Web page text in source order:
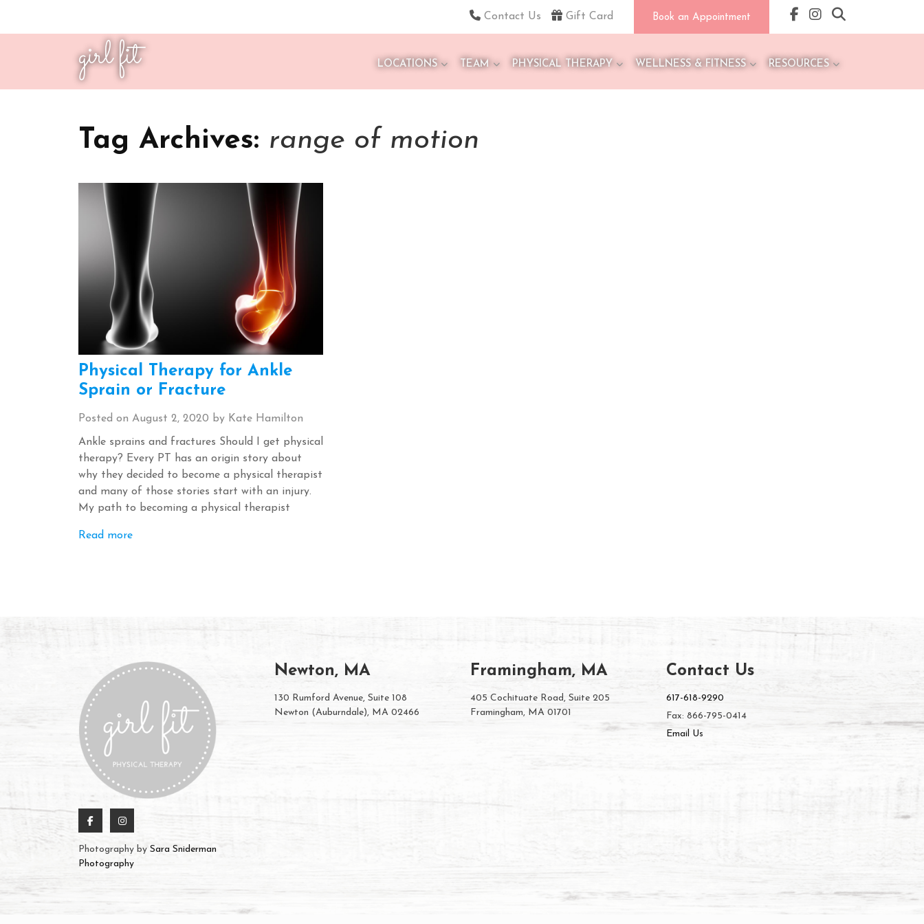
Contact Us Gift Card Book an Appointment
girl fit LOCATIONS TEAM PHYSICAL THERAPY WELLNESS & FITNESS RESOURCES
Tag Archives: range of motion
Physical Therapy for Ankle
Sprain or Fracture
Posted on August 2, 2020 by Kate Hamilton
Ankle sprains and fractures Should I get physical
therapy? Every PT has an origin story about
why they decided to become a physical therapist
and many of those stories start with an injury.
My path to becoming a physical therapist
Read more
Photography by Sara Sniderman
Photography
Newton, MA
130 Rumford Avenue, Suite 108
Newton (Auburndale), MA 02466
Framingham, MA
405 Cochituate Road, Suite 205
Framingham, MA 01701
Contact Us
617-618-9290
Fax: 866-795-0414
Email Us